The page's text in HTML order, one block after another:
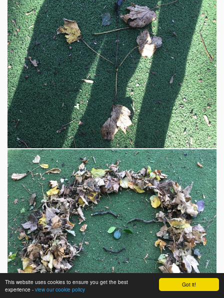
Got it!
This website uses cookies to ensure you get the best
experience - view our cookie policy